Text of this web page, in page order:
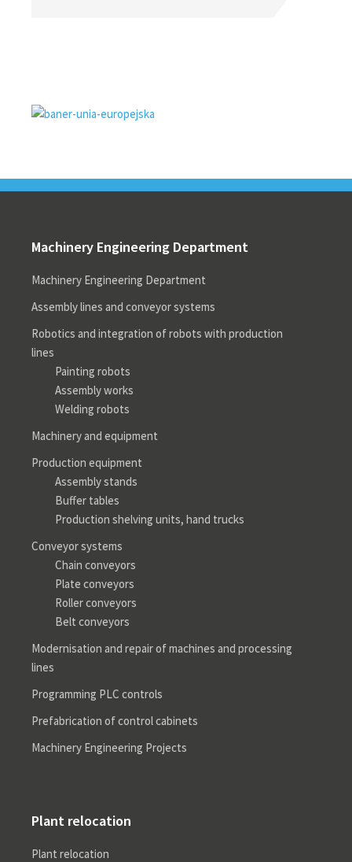
Machinery Engineering Department
Machinery Engineering Department
Assembly lines and conveyor systems
Robotics and integration of robots with production
lines
Painting robots
Assembly works
Welding robots
Machinery and equipment
Production equipment
Assembly stands
Buffer tables
Production shelving units, hand trucks
Conveyor systems
Chain conveyors
Plate conveyors
Roller conveyors
Belt conveyors
Modernisation and repair of machines and processing
lines
Programming PLC controls
Prefabrication of control cabinets
Machinery Engineering Projects
Plant relocation
Plant relocation